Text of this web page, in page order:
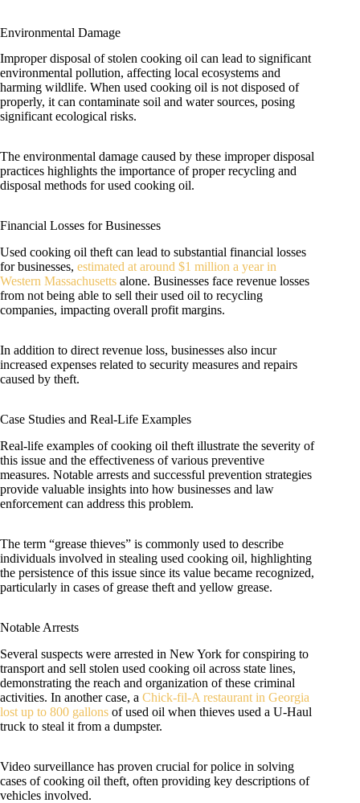
Environmental Damage
Improper disposal of stolen cooking oil can lead to significant
environmental pollution, affecting local ecosystems and
harming wildlife. When used cooking oil is not disposed of
properly, it can contaminate soil and water sources, posing
significant ecological risks.
The environmental damage caused by these improper disposal
practices highlights the importance of proper recycling and
disposal methods for used cooking oil.
Financial Losses for Businesses
Used cooking oil theft can lead to substantial financial losses
for businesses, estimated at around $1 million a year in
Western Massachusetts alone. Businesses face revenue losses
from not being able to sell their used oil to recycling
companies, impacting overall profit margins.
In addition to direct revenue loss, businesses also incur
increased expenses related to security measures and repairs
caused by theft.
Case Studies and Real-Life Examples
Real-life examples of cooking oil theft illustrate the severity of
this issue and the effectiveness of various preventive
measures. Notable arrests and successful prevention strategies
provide valuable insights into how businesses and law
enforcement can address this problem.
The term “grease thieves” is commonly used to describe
individuals involved in stealing used cooking oil, highlighting
the persistence of this issue since its value became recognized,
particularly in cases of grease theft and yellow grease.
Notable Arrests
Several suspects were arrested in New York for conspiring to
transport and sell stolen used cooking oil across state lines,
demonstrating the reach and organization of these criminal
activities. In another case, a Chick-fil-A restaurant in Georgia
lost up to 800 gallons of used oil when thieves used a U-Haul
truck to steal it from a dumpster.
Video surveillance has proven crucial for police in solving
cases of cooking oil theft, often providing key descriptions of
vehicles involved.